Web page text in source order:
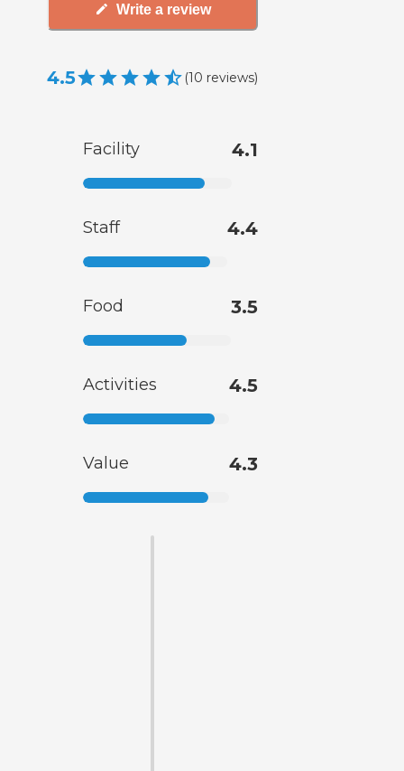
Write a review
4.5 (10 reviews)
Facility 4.1
Staff 4.4
Food 3.5
Activities 4.5
Value 4.3